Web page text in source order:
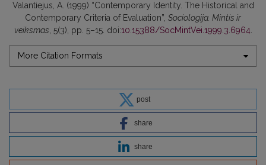
Valantiejus, A. (1999) “Contemporary Identity. The Historical and
Contemporary Criteria of Evaluation”, Sociologija. Mintis ir
veiksmas , 5(3), pp. 5–15. doi:10.15388/SocMintVei.1999.3.6964.
More Citation Formats
post
share
share